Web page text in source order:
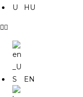
HU
EN